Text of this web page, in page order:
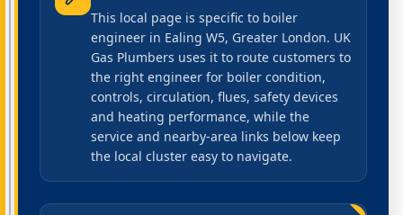
This local page is specific to boiler
engineer in Ealing W5, Greater London. UK
Gas Plumbers uses it to route customers to
the right engineer for boiler condition,
controls, circulation, flues, safety devices
and heating performance, while the
service and nearby-area links below keep
the local cluster easy to navigate.